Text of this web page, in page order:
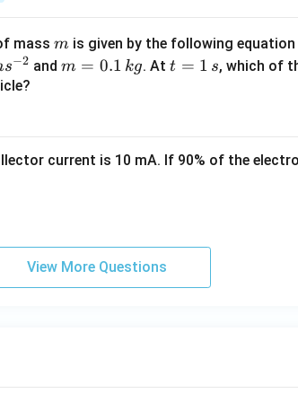
mass m
m is given by the following equation
s−2 and m
k
m = 0.1 kg. Att
t = 1 s, which of
current is 10 mA. If 90% of the
View More Questions